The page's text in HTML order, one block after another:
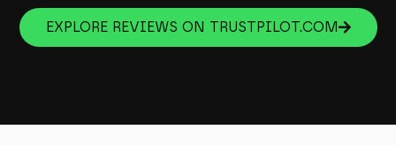
EXPLORE REVIEWS ON TRUSTPILOT.COM